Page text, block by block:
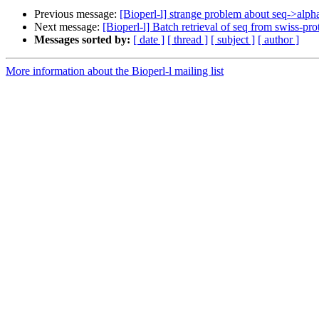
Previous message: [Bioperl-l] strange problem about seq-
Next message: [Bioperl-l] Batch retrieval of seq from swiss-
Messages sorted by: [ date ] [ thread ] [ subject ] [ author ]
More information about the Bioperl-l mailing list